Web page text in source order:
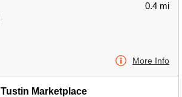
0.4 mi
More Info
Tustin Marketplace